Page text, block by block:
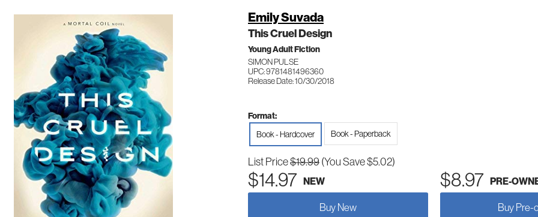
Emily Suvada
This Cruel Design
Young Adult Fiction
SIMON PULSE
UPC: 9781481496360
Release Date: 10/30/2018
Format:
Book - Hardcover Book - Paperback
List Price$19.99 (You Save $5.02)
$14.97 NEW $8.97 PRE-
Buy New Buy Pre-